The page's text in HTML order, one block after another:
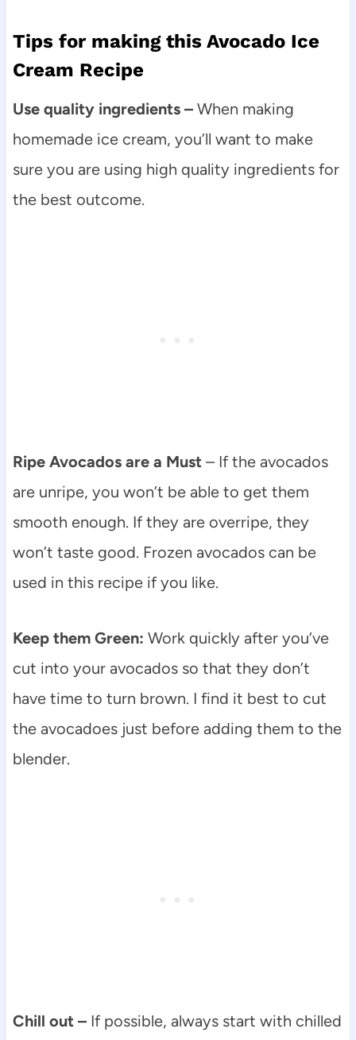
Tips for making this Avocado Ice
Cream Recipe
Use quality ingredients –When making
homemade ice cream, you’ll want to make
sure you are using high quality ingredients for
the best outcome.
Ripe Avocados are a Must – If the avocados
are unripe, you won’t be able to get them
smooth enough. If they are overripe, they
won’t taste good. Frozen avocados can be
used in this recipe if you like.
Keep them Green: Work quickly after you’ve
cut into your avocados so that they don’t
have time to turn brown. I find it best to cut
the avocadoes just before adding them to the
blender.
Chill out –If possible, always start with chilled